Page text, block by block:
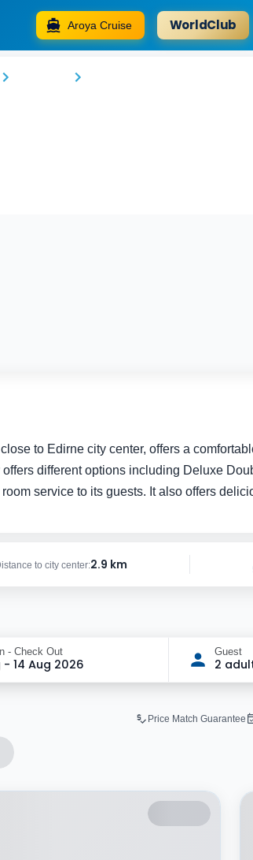
Aroya Cruise WorldClub
to Edirne city center, offers a
different options including Deluxe
service to its guests. It also offers
to city center:2.9 km
- Check Out
- 14 Aug 2026
Guest
2
Price Match Guarantee